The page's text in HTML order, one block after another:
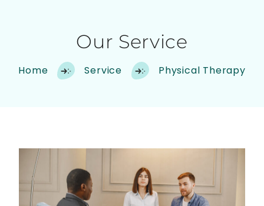
Our Service
Home Service Physical Therapy